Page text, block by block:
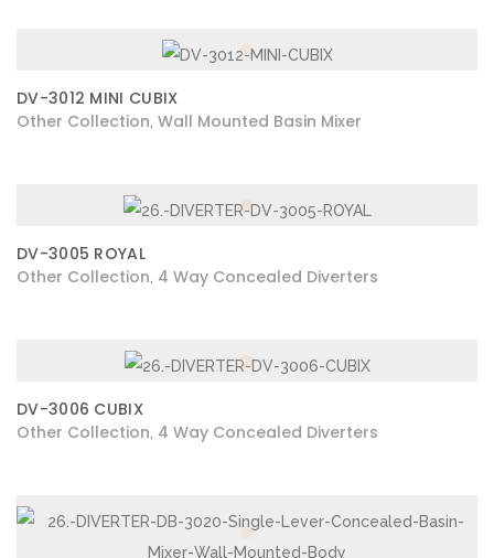
DV-3012 MINI CUBIX
Other Collection Wall Mounted Basin Mixer
DV-3005 ROYAL
Other Collection 4 Way Concealed Diverters
DV-3006 CUBIX
Other Collection 4 Way Concealed Diverters